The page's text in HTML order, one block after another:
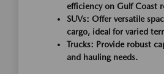
efficiency on Gulf Coast
SUVs: Offer versatile
cargo, ideal for varied
Trucks: Provide robust
and hauling needs.